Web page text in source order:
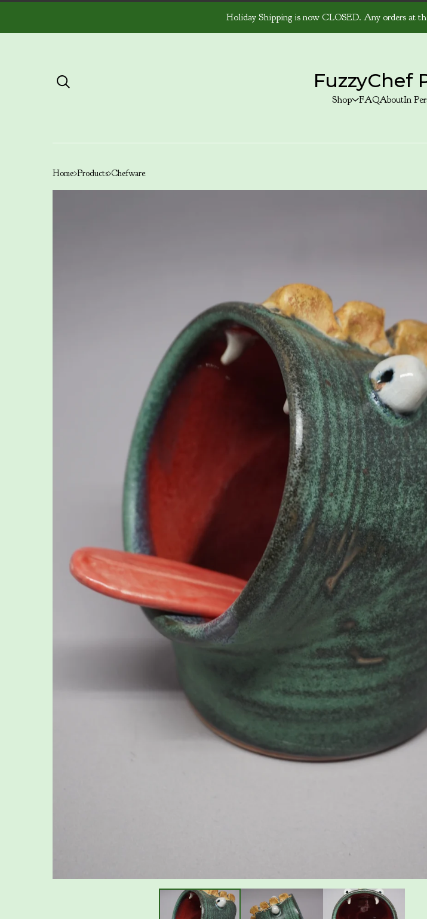
Holiday Shipping is now CLOSED. Any orders at
FuzzyChef
Shop FAQAboutIn
Home Products Chefware